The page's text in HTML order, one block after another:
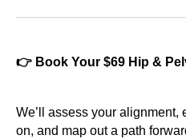
👉 Book Your $69 Hip &
We’ll assess your alignment,
on, and map out a path